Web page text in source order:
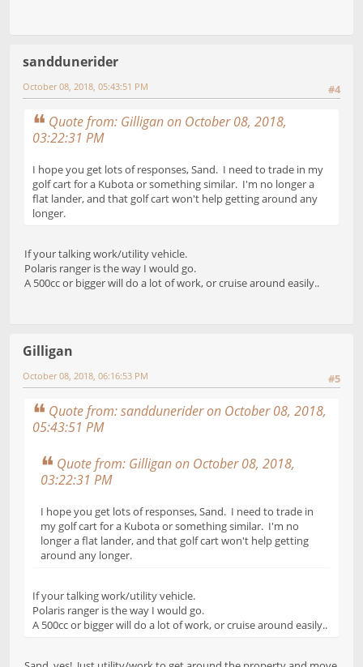
sanddunerider
#4
October 08, 2018, 05:43:51 PM
Quote from: Gilligan on October 08, 2018,
03:22:31 PM
I hope you get lots of responses, Sand. I need to trade in my
golf cart for a Kubota or something similar. I'm no longer a
flat lander, and that golf cart won't help getting around any
longer.
If your talking work/utility vehicle.
Polaris ranger is the way I would go.
A 500cc or bigger will do a lot of work, or cruise around easily..
Gilligan
#5
October 08, 2018, 06:16:53 PM
Quote from: sanddunerider on October 08, 2018,
05:43:51 PM
Quote from: Gilligan on October 08, 2018,
03:22:31 PM
I hope you get lots of responses, Sand. I need to trade in
my golf cart for a Kubota or something similar. I'm no
longer a flat lander, and that golf cart won't help getting
around any longer.
If your talking work/utility vehicle.
Polaris ranger is the way I would go.
A 500cc or bigger will do a lot of work, or cruise around easily..